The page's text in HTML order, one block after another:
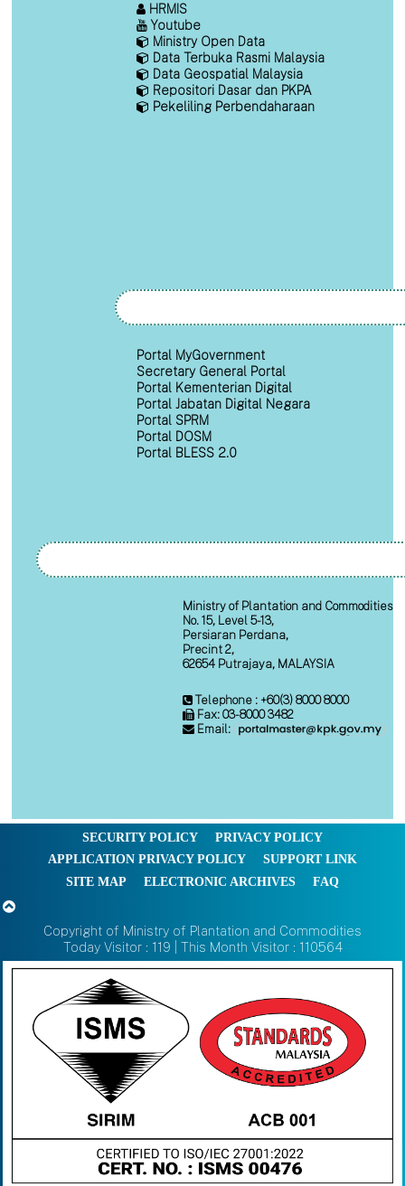
HRMIS
Youtube
Ministry Open Data
Data Terbuka Rasmi Malaysia
Data Geospatial Malaysia
Repositori Dasar dan PKPA
Pekeliling Perbendaharaan
Portal MyGovernment
Secretary General Portal
Portal Kementerian Digital
Portal Jabatan Digital Negara
Portal SPRM
Portal DOSM
Portal BLESS 2.0
Ministry of Plantation and Commodities
No. 15, Level 5-13,
Persiaran Perdana,
Precint 2,
62654 Putrajaya, MALAYSIA
Telephone : +60(3) 8000 8000
Fax: 03-8000 3482
Email:
SECURITY POLICY
PRIVACY POLICY
APPLICATION PRIVACY POLICY
SUPPORT LINK
SITE MAP
ELECTRONIC ARCHIVES FAQ
Copyright of Ministry of Plantation and Commodities
Today Visitor : 119 | This Month Visitor : 110564